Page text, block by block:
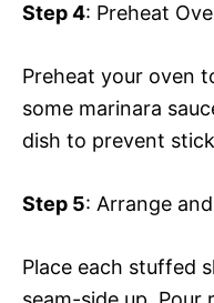
Step 4: Preheat
Preheat your oven
some marinara
dish to prevent
Step 5: Arrange
Place each stuffed